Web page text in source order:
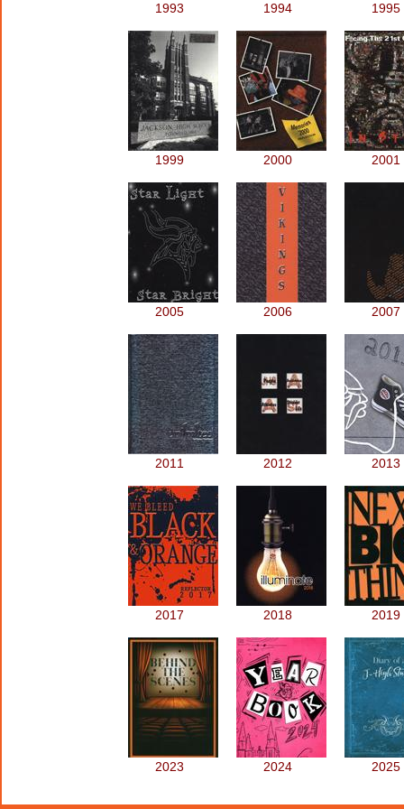
1993 1994 1995
1999 2000 2001
2005 2006 2007
2011 2012 2013
2017 2018 2019
2023 2024 2025